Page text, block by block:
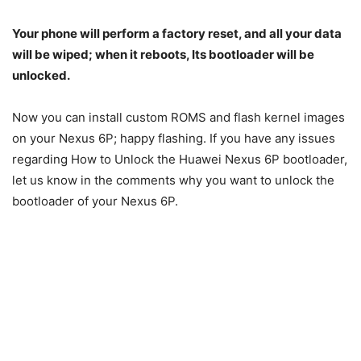
Your phone will perform a factory reset, and all your data
will be wiped; when it reboots, Its bootloader will be
unlocked.
Now you can install custom ROMS and flash kernel images
on your Nexus 6P; happy flashing. If you have any issues
regarding How to Unlock the Huawei Nexus 6P bootloader,
let us know in the comments why you want to unlock the
bootloader of your Nexus 6P.